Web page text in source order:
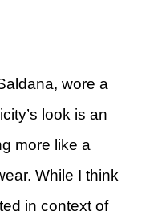
wore a
look is an
more like a
While I think
in context of